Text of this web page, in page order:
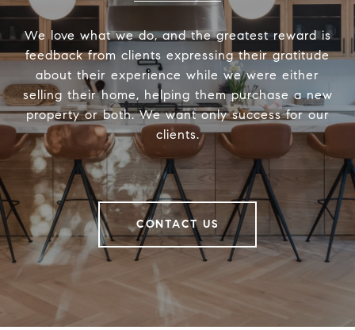
We love what we do, and the greatest reward is
feedback from clients expressing their gratitude
about their experience while we were either
selling their home, helping them purchase a new
property or both. We want only success for our
clients.
CONTACT US